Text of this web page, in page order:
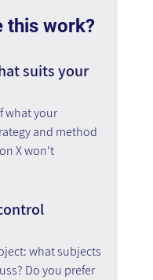
this work?
suits your
what your
and method
X won't
what subjects
Do you prefer